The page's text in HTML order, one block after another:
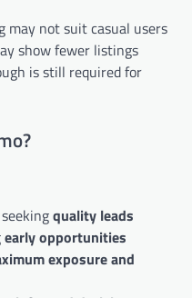
may not suit casual users
show fewer listings
is still required for
quality leads
early opportunities
exposure and